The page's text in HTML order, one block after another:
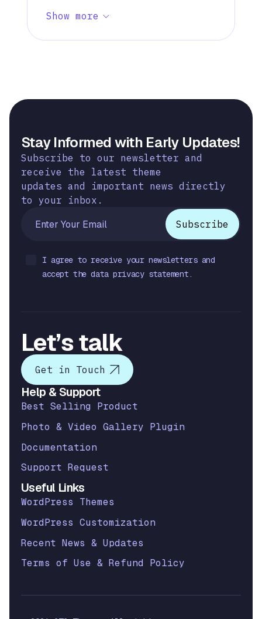
Show more
Stay Informed with Early Updates!
Subscribe to our newsletter and
receive the latest theme
updates and important news directly
to your inbox.
I agree to receive your newsletters and
accept the data privacy statement.
Let’s talk
Get in Touch
Help & Support
Best Selling Product
Photo & Video Gallery Plugin
Documentation
Support Request
Useful Links
WordPress Themes
WordPress Customization
Recent News & Updates
Terms of Use & Refund Policy